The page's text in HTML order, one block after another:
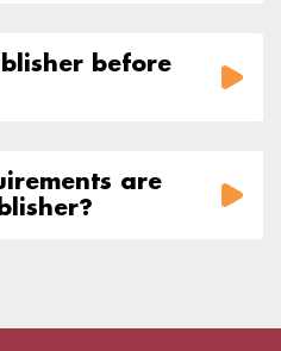
before
are